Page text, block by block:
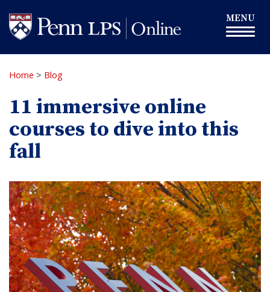
to
main
content
Toggle
navigation
MENU
Home > Blog
11 immersive online
courses to dive into this
fall